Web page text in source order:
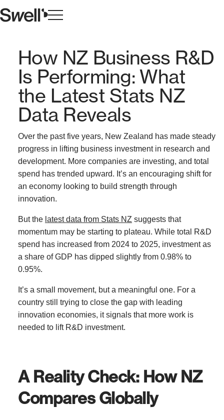
How NZ Business R&D
Is Performing: What
the Latest Stats NZ
Data Reveals
Over the past five years, New Zealand has made steady
progress in lifting business investment in research and
development. More companies are investing, and total
spend has trended upward. It’s an encouraging shift for
an economy looking to build strength through
innovation.
But the latest data from Stats NZ suggests that
momentum may be starting to plateau. While total R&D
spend has increased from 2024 to 2025, investment as
a share of GDP has dipped slightly from 0.98% to
0.95%.
It’s a small movement, but a meaningful one. For a
country still trying to close the gap with leading
innovation economies, it signals that more work is
needed to lift R&D investment.
A Reality Check: How NZ
Compares Globally